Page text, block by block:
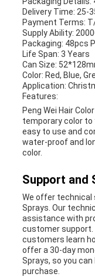
Delivery Time: 25-
Payment Terms:
Supply Ability:
Packaging: 48pcs
Life Span: 3 Years
Can Size:
Color: Red, Blue,
Application:
Features:
Peng Wei Hair
temporary color to
easy to use and
water-proof and
color.
Support and
We offer technical
Sprays. Our
assistance with
customer support.
customers learn
offer a 30-day
Sprays, so you
purchase.